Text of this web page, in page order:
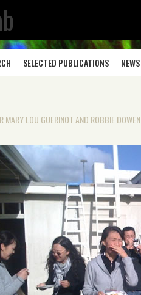
SELECTED PUBLICATIONS NEWS
LOU GUERINOT AND ROBBIE DOWEN